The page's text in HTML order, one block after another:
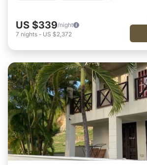
US $339/night
7 nights - US $2,372